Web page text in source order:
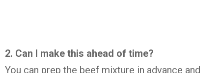
2. Can I make this ahead of time?
You can prep the beef mixture in advance and